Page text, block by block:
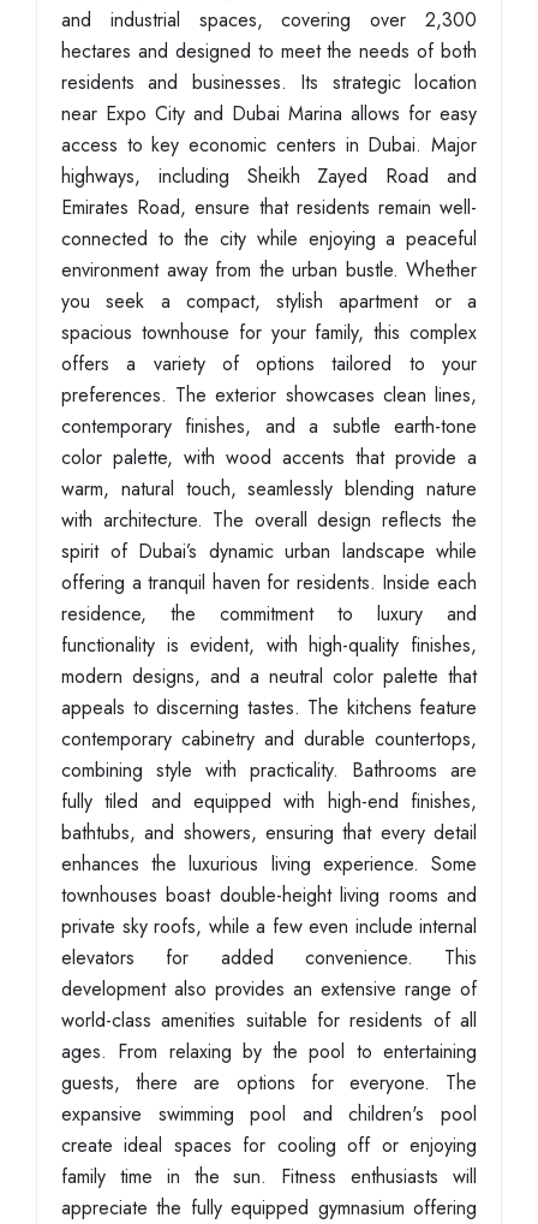
and industrial spaces, covering over 2,300
hectares and designed to meet the needs of both
residents and businesses. Its strategic location
near Expo City and Dubai Marina allows for easy
access to key economic centers in Dubai. Major
highways, including Sheikh Zayed Road and
Emirates Road, ensure that residents remain well-
connected to the city while enjoying a peaceful
environment away from the urban bustle. Whether
you seek a compact, stylish apartment or a
spacious townhouse for your family, this complex
offers a variety of options tailored to your
preferences. The exterior showcases clean lines,
contemporary finishes, and a subtle earth-tone
color palette, with wood accents that provide a
warm, natural touch, seamlessly blending nature
with architecture. The overall design reflects the
spirit of Dubai’s dynamic urban landscape while
offering a tranquil haven for residents. Inside each
residence, the commitment to luxury and
functionality is evident, with high-quality finishes,
modern designs, and a neutral color palette that
appeals to discerning tastes. The kitchens feature
contemporary cabinetry and durable countertops,
combining style with practicality. Bathrooms are
fully tiled and equipped with high-end finishes,
bathtubs, and showers, ensuring that every detail
enhances the luxurious living experience. Some
townhouses boast double-height living rooms and
private sky roofs, while a few even include internal
elevators for added convenience. This
development also provides an extensive range of
world-class amenities suitable for residents of all
ages. From relaxing by the pool to entertaining
guests, there are options for everyone. The
expansive swimming pool and children's pool
create ideal spaces for cooling off or enjoying
family time in the sun. Fitness enthusiasts will
appreciate the fully equipped gymnasium offering